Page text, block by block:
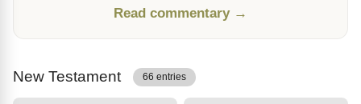
Read commentary →
New Testament 66 entries